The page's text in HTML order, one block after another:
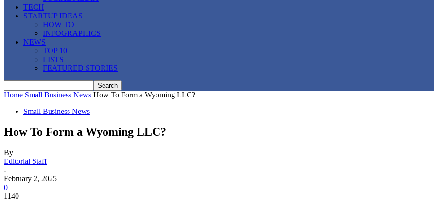
TECH
STARTUP IDEAS
HOW TO
INFOGRAPHICS
NEWS
TOP 10
LISTS
FEATURED STORIES
Home Small Business News How To Form a Wyoming LLC?
Small Business News
How To Form a Wyoming LLC?
By
Editorial Staff
-
February 2, 2025
0
1140